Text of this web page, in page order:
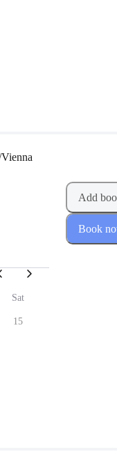
Sat
15
Add
Book